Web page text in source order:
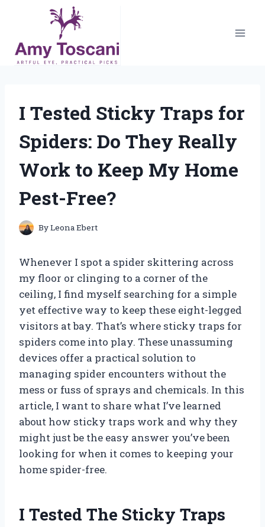
content
I Tested Sticky Traps for
Spiders: Do They Really
Work to Keep My Home
Pest-Free?
ByLeona Ebert
Whenever I spot a spider skittering across
my floor or clinging to a corner of the
ceiling, I find myself searching for a simple
yet effective way to keep these eight-legged
visitors at bay. That’s where sticky traps for
spiders come into play. These unassuming
devices offer a practical solution to
managing spider encounters without the
mess or fuss of sprays and chemicals. In this
article, I want to share what I’ve learned
about how sticky traps work and why they
might just be the easy answer you’ve been
looking for when it comes to keeping your
home spider-free.
I Tested The Sticky Traps